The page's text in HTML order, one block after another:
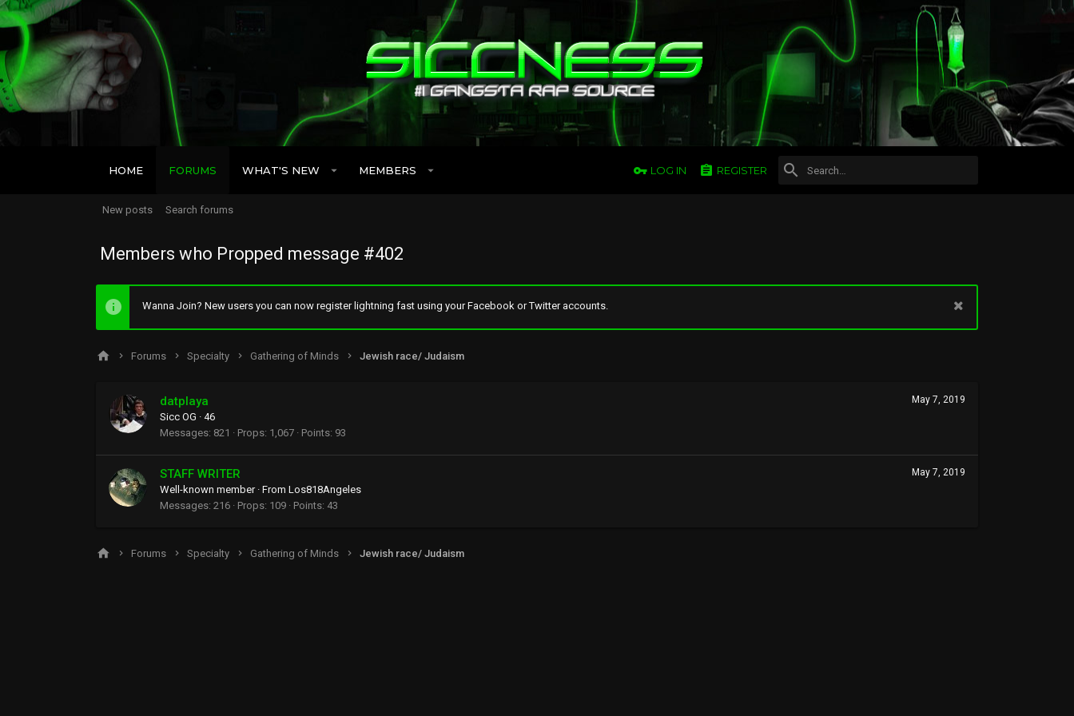
HOME FORUMS WHAT'S NEW MEMBERS LOG IN REGISTER
New posts Search forums
Members who Propped message #402
Wanna Join? New users you can now register lightning fast using your Facebook or Twitter accounts.
Forums Specialty Gathering of Minds Jewish race/ Judaism
May 7, 2019
datplaya
Sicc OG · 46
Messages 821 Props 1,067 Points 93
May 7, 2019
STAFF WRITER
Well-known member · From Los818Angeles
Messages 216 Props 109 Points 43
Forums Specialty Gathering of Minds Jewish race/ Judaism